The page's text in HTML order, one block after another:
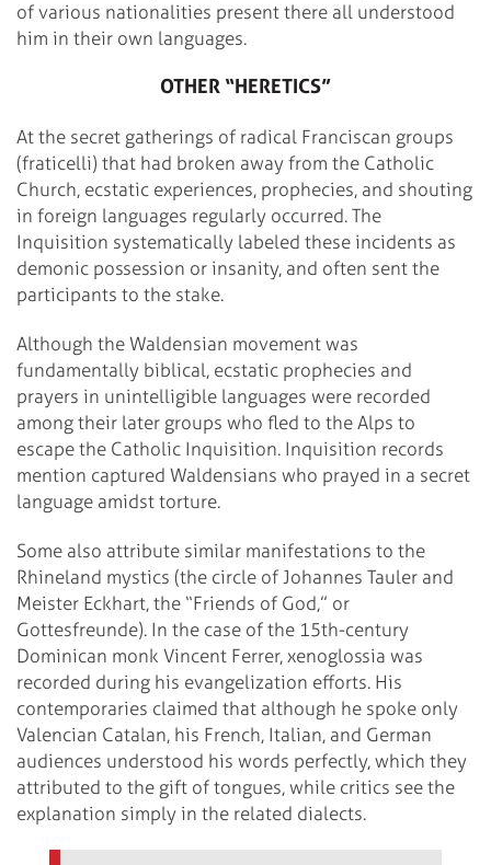
of various nationalities present there all understood
him in their own languages.
OTHER “HERETICS”
At the secret gatherings of radical Franciscan groups
(fraticelli) that had broken away from the Catholic
Church, ecstatic experiences, prophecies, and shouting
in foreign languages regularly occurred. The
Inquisition systematically labeled these incidents as
demonic possession or insanity, and often sent the
participants to the stake.
Although the Waldensian movement was
fundamentally biblical, ecstatic prophecies and
prayers in unintelligible languages were recorded
among their later groups who fled to the Alps to
escape the Catholic Inquisition. Inquisition records
mention captured Waldensians who prayed in a secret
language amidst torture.
Some also attribute similar manifestations to the
Rhineland mystics (the circle of Johannes Tauler and
Meister Eckhart, the “Friends of God,” or
Gottesfreunde). In the case of the 15th-century
Dominican monk Vincent Ferrer, xenoglossia was
recorded during his evangelization efforts. His
contemporaries claimed that although he spoke only
Valencian Catalan, his French, Italian, and German
audiences understood his words perfectly, which they
attributed to the gift of tongues, while critics see the
explanation simply in the related dialects.